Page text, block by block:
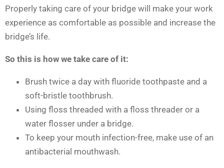
Properly taking care of your bridge will make your work
experience as comfortable as possible and increase the
bridge’s life.
So this is how we take care of it:
Brush twice a day with fluoride toothpaste and a
soft-bristle toothbrush.
Using floss threaded with a floss threader or a
water flosser under a bridge.
To keep your mouth infection-free, make use of an
antibacterial mouthwash.